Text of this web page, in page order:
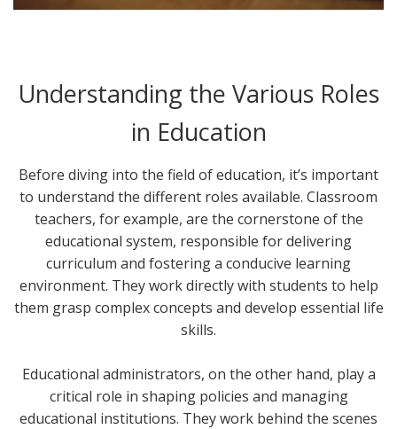
Understanding the Various Roles
in Education
Before diving into the field of education, it’s important
to understand the different roles available. Classroom
teachers, for example, are the cornerstone of the
educational system, responsible for delivering
curriculum and fostering a conducive learning
environment. They work directly with students to help
them grasp complex concepts and develop essential life
skills.
Educational administrators, on the other hand, play a
critical role in shaping policies and managing
educational institutions. They work behind the scenes